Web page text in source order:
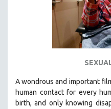
PEACE & CONFLICT
RUSSIA
A wondrous and important
human contact for every
birth, and only knowing